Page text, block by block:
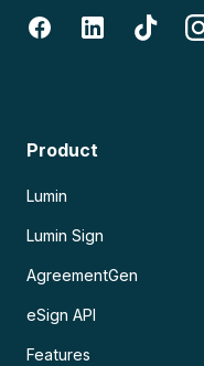
Product
Lumin
Lumin Sign
AgreementGen
eSign API
Features